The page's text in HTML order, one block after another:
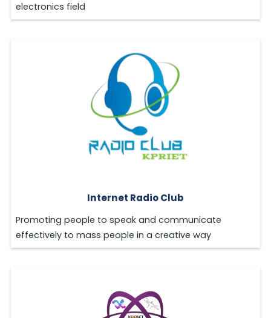
electronics field
Internet Radio Club
Promoting people to speak and communicate
effectively to mass people in a creative way